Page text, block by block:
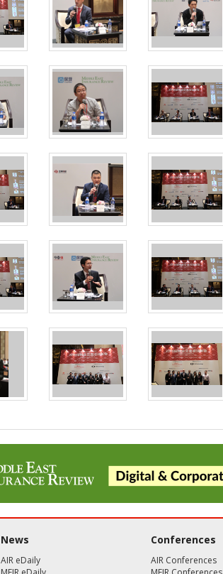
News
AIR eDaily
Conferences
AIR Conferences